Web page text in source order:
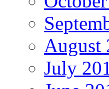
August
July